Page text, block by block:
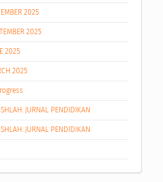
2025
2025
2025
2025
JURNAL PENDIDIKAN
JURNAL PENDIDIKAN